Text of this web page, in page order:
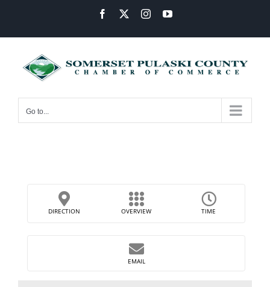
content
Facebook InstagramYouTube
Go to...
DIRECTION OVERVIEW TIME
EMAIL